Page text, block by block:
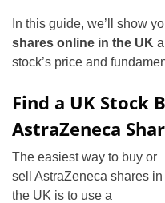
In this guide, we’ll show
shares online in the UK
stock’s price and
Find a UK Stock
AstraZeneca
The easiest way to buy or
sell AstraZeneca shares in
the UK is to use a